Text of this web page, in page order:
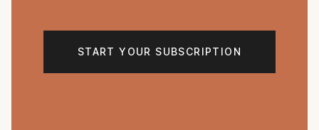
START YOUR SUBSCRIPTION